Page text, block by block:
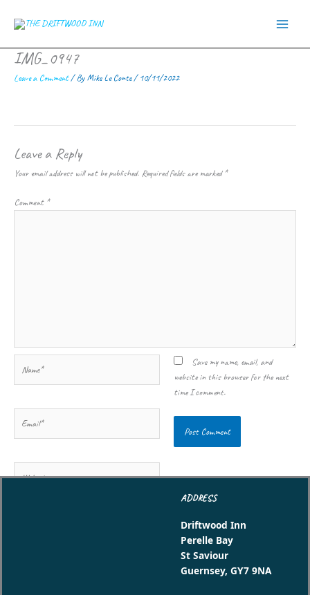
IMG_0947
Leave a Comment/ ByMike Le Conte/10/11/2022
Leave a Reply
Your email address will not be published. Required fields are marked*
Comment *
Save my name, email, and
website in this browser for the next
time I comment.
ADDRESS
Driftwood Inn
Perelle Bay
St Saviour
Guernsey, GY7 9NA